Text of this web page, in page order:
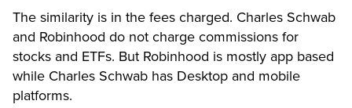
The similarity is in the fees charged. Charles Schwab
and Robinhood do not charge commissions for
stocks and ETFs. But Robinhood is mostly app based
while Charles Schwab has Desktop and mobile
platforms.